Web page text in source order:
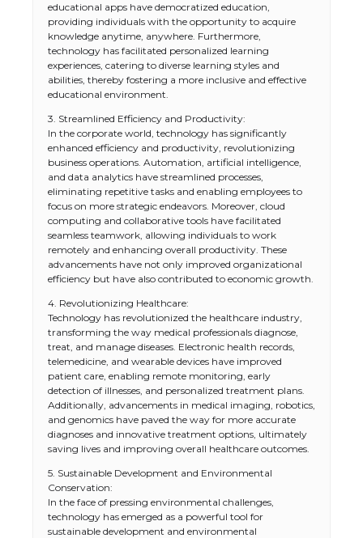
educational apps have democratized education,
providing individuals with the opportunity to acquire
knowledge anytime, anywhere. Furthermore,
technology has facilitated personalized learning
experiences, catering to diverse learning styles and
abilities, thereby fostering a more inclusive and effective
educational environment.
3. Streamlined Efficiency and Productivity:
In the corporate world, technology has significantly
enhanced efficiency and productivity, revolutionizing
business operations. Automation, artificial intelligence,
and data analytics have streamlined processes,
eliminating repetitive tasks and enabling employees to
focus on more strategic endeavors. Moreover, cloud
computing and collaborative tools have facilitated
seamless teamwork, allowing individuals to work
remotely and enhancing overall productivity. These
advancements have not only improved organizational
efficiency but have also contributed to economic growth.
4. Revolutionizing Healthcare:
Technology has revolutionized the healthcare industry,
transforming the way medical professionals diagnose,
treat, and manage diseases. Electronic health records,
telemedicine, and wearable devices have improved
patient care, enabling remote monitoring, early
detection of illnesses, and personalized treatment plans.
Additionally, advancements in medical imaging, robotics,
and genomics have paved the way for more accurate
diagnoses and innovative treatment options, ultimately
saving lives and improving overall healthcare outcomes.
5. Sustainable Development and Environmental
Conservation:
In the face of pressing environmental challenges,
technology has emerged as a powerful tool for
sustainable development and environmental